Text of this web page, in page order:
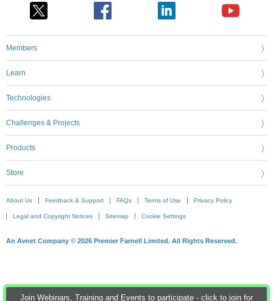
Join Webinars, Training and Events to participate - click to join for
Members
Learn
Technologies
Challenges & Projects
Products
Store
About Us Feedback & Support FAQs Terms of Use Privacy Policy
Legal and Copyright Notices Sitemap Cookie Settings
An Avnet Company © 2026 Premier Farnell Limited. All Rights Reserved.